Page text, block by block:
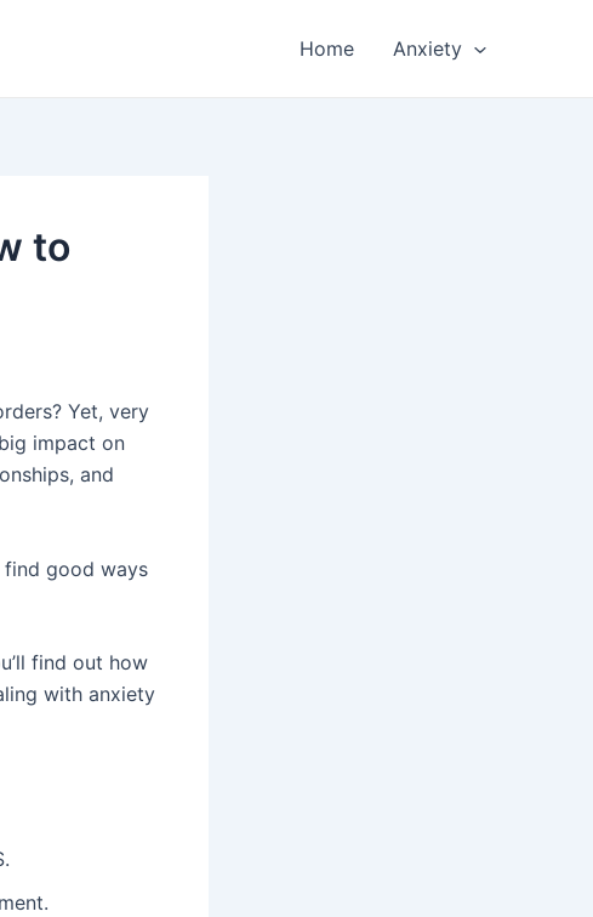
Home Anxiety
to
Yet, very
impact on
and
find good ways
find out how
with anxiety